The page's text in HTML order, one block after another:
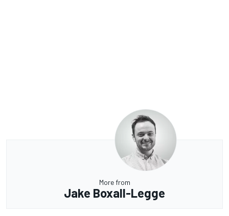
More from
Jake Boxall-Legge